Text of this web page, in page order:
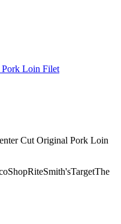
Pork Loin Filet
Cut Original Pork Loin
ShopRiteSmith'sTargetThe